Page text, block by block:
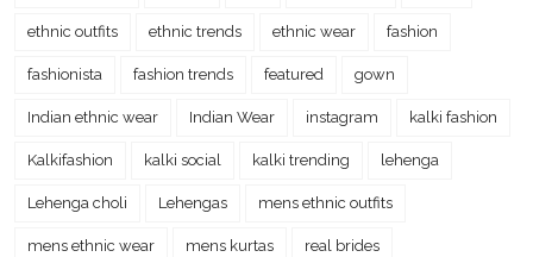
ethnic outfits ethnic trends ethnic wear fashion
fashionista fashion trends featured gown
Indian ethnic wear Indian Wear instagram kalki fashion
Kalkifashion kalki social kalki trending lehenga
Lehenga choli Lehengas mens ethnic outfits
mens ethnic wear mens kurtas real brides